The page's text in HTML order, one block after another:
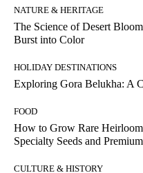
NATURE & HERITAGE
The Science of Desert
Burst into Color
HOLIDAY DESTINATIONS
Exploring Gora Belukha: A
FOOD
How to Grow Rare
Specialty Seeds and
CULTURE & HISTORY